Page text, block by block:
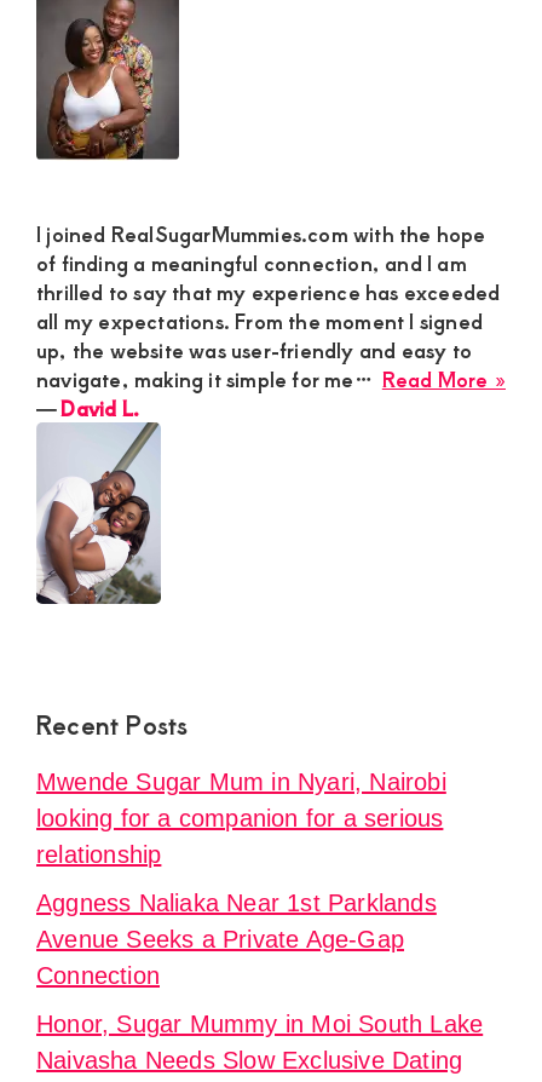
I joined RealSugarMummies.com with the hope
of finding a meaningful connection, and I am
thrilled to say that my experience has exceeded
all my expectations. From the moment I signed
up, the website was user-friendly and easy to
navigate, making it simple for me… Read More »
―David L.
Recent Posts
Mwende Sugar Mum in Nyari, Nairobi
looking for a companion for a serious
relationship
Aggness Naliaka Near 1st Parklands
Avenue Seeks a Private Age-Gap
Connection
Honor, Sugar Mummy in Moi South Lake
Naivasha Needs Slow Exclusive Dating